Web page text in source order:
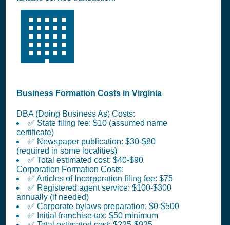
🏢
Business Formation Costs in Virginia
DBA (Doing Business As) Costs:
✅ State filing fee: $10 (assumed name
certificate)
✅ Newspaper publication: $30-$80
(required in some localities)
✅ Total estimated cost: $40-$90
Corporation Formation Costs:
✅ Articles of Incorporation filing fee: $75
✅ Registered agent service: $100-$300
annually (if needed)
✅ Corporate bylaws preparation: $0-$500
✅ Initial franchise tax: $50 minimum